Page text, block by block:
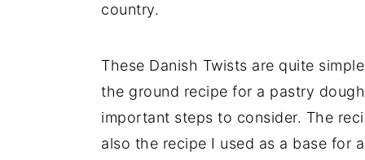
country.
These Danish Twists are quite
the ground recipe for a pastry
important steps to consider. The
also the recipe I used as a base for